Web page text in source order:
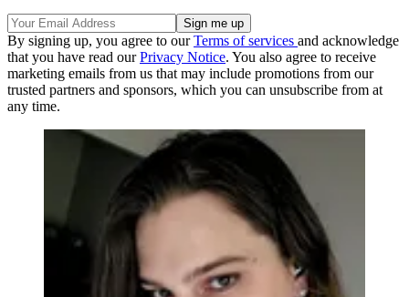
By signing up, you agree to ourTerms of services and acknowledge
that you have read ourPrivacy Notice. You also agree to receive
marketing emails from us that may include promotions from our
trusted partners and sponsors, which you can unsubscribe from at
any time.